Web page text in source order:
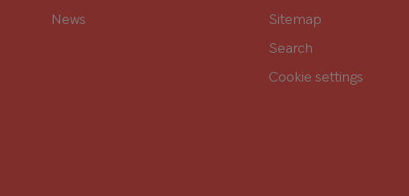
News Sitemap
Search
Cookie settings